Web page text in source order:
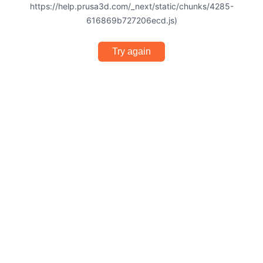
https://help.prusa3d.com/_next/static/chunks/4285-
616869b727206ecd.js)
Try again